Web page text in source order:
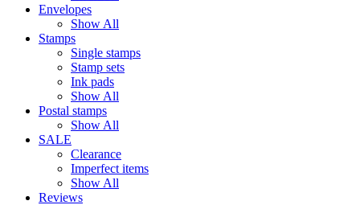
Envelopes
Show All
Stamps
Single stamps
Stamp sets
Ink pads
Show All
Postal stamps
Show All
SALE
Clearance
Imperfect items
Show All
Reviews